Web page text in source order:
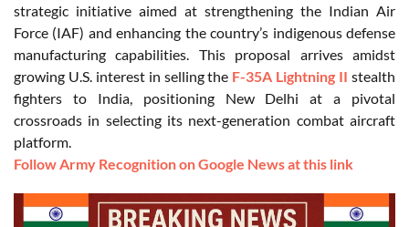
strategic initiative aimed at strengthening the Indian Air
Force (IAF) and enhancing the country’s indigenous defense
manufacturing capabilities. This proposal arrives amidst
growing U.S. interest in selling the F-35A Lightning II stealth
fighters to India, positioning New Delhi at a pivotal
crossroads in selecting its next-generation combat aircraft
platform.
Follow Army Recognition on Google News at this link